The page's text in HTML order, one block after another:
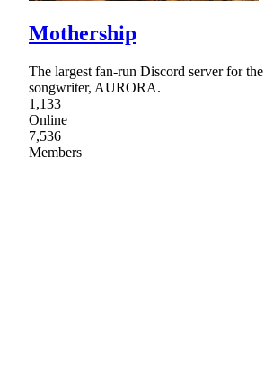
Mothership
The largest fan-run Discord server for
songwriter, AURORA.
1,133
Online
7,536
Members